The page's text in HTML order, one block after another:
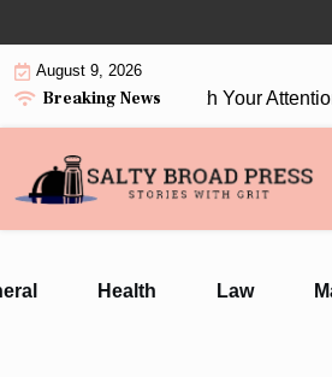
to
contentAugust 9, 2026
Breaking News
Earbuds 2026 Worth Your
Health Law